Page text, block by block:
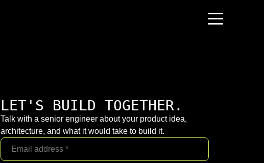
LET'S BUILD TOGETHER.
Talk with a senior engineer about your product idea,
architecture, and what it would take to build it.